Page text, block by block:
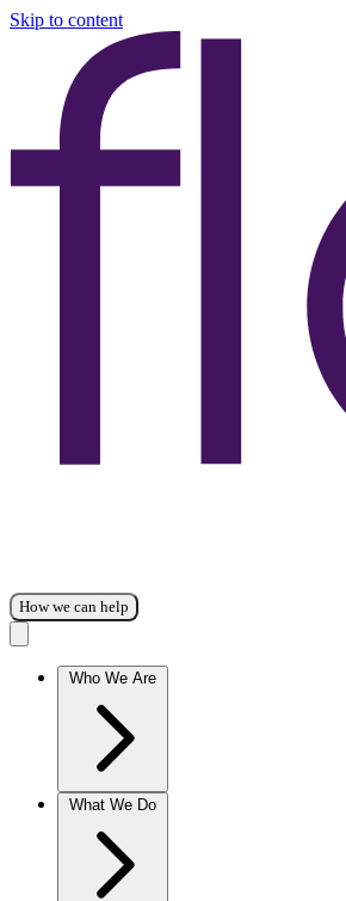
Skip to content
How we can help
Who We Are
What We Do